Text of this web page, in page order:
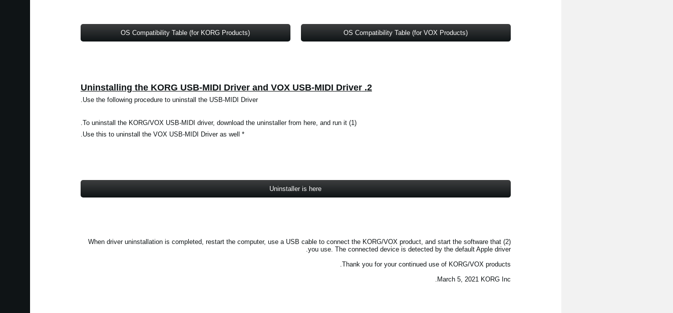
OS Compatibility Table (for KORG Products) OS Compatibility Table (for VOX Products)
2. Uninstalling the KORG USB-MIDI Driver and VOX USB-MIDI Driver
Use the following procedure to uninstall the USB-MIDI Driver.
(1) To uninstall the KORG/VOX USB-MIDI driver, download the uninstaller from here, and run it.
* Use this to uninstall the VOX USB-MIDI Driver as well.
Uninstaller is here
(2) When driver uninstallation is completed, restart the computer, use a USB cable to connect the KORG/VOX product, and start the software that
you use. The connected device is detected by the default Apple driver.
Thank you for your continued use of KORG/VOX products.
March 5, 2021 KORG Inc.